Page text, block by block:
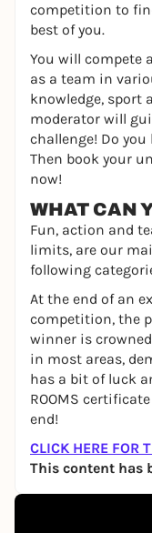
competition to
best of you.
You will compete
as a team in
knowledge, sport
moderator will
challenge! Do
Then book your
now!
WHAT CAN
Fun, action and
limits, are our
following
At the end of an
competition, the
winner is
in most areas,
has a bit of luck
ROOMS
end!
CLICK HERE FOR
This content has